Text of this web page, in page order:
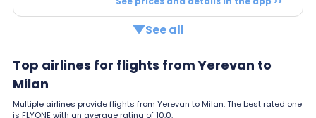
See all
Top airlines for flights from Yerevan to
Milan
Multiple airlines provide flights from Yerevan to Milan. The best rated one
is FLYONE with an average rating of 10.0.